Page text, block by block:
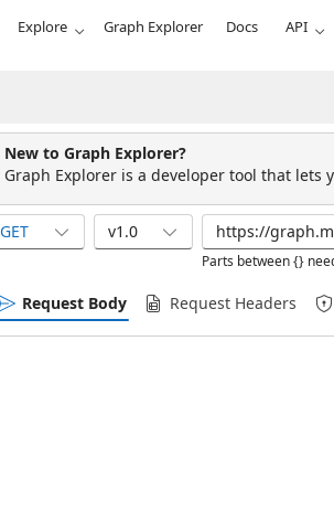
Explore Graph Explorer Docs API
New to Graph Explorer?
Graph Explorer is a developer tool that lets
GET v1.0
Parts between {}
Request Body Request Headers